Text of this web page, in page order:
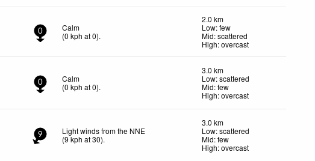
0
Calm
(0 kph at 0).
2.0 km
Low: few
Mid: scattered
High: overcast
0
Calm
(0 kph at 0).
3.0 km
Low: scattered
Mid: few
High: overcast
9
Light winds from the NNE
(9kph at 30).
3.0 km
Low: scattered
Mid: few
High: overcast